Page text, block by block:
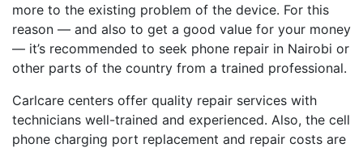
more to the existing problem of the device. For this
reason — and also to get a good value for your money
— it’s recommended to seek phone repair in Nairobi or
other parts of the country from a trained professional.
Carlcare centers offer quality repair services with
technicians well-trained and experienced. Also, the cell
phone charging port replacement and repair costs are